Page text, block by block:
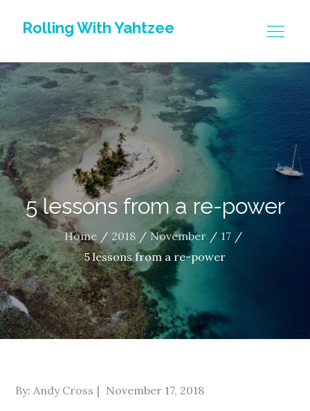
Rolling With Yahtzee
5 lessons from a re-power
Home 2018 November
17
5 lessons from a re-power
By:Andy Cross
Posted
November 17, 2018